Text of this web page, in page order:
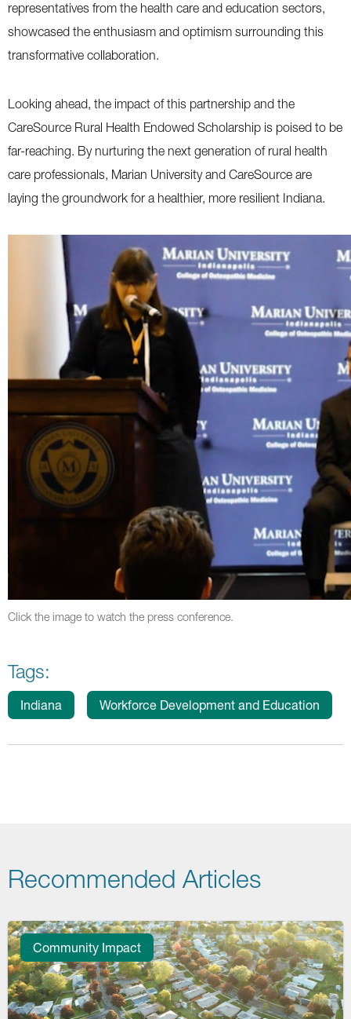
representatives from the health care and education sectors,
showcased the enthusiasm and optimism surrounding this
transformative collaboration.
Looking ahead, the impact of this partnership and the
CareSource Rural Health Endowed Scholarship is poised to be
far-reaching. By nurturing the next generation of rural health
care professionals, Marian University and CareSource are
laying the groundwork for a healthier, more resilient Indiana.
Click the image to watch the press conference.
Tags:
Indiana Workforce Development and Education
Recommended Articles
Community Impact